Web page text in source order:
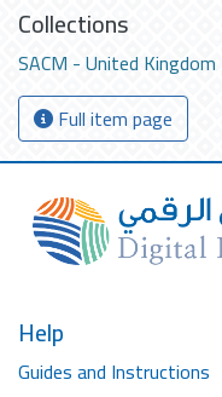
Collections
SACM - United Kingdom
Full item page
Help
Guides and Instructions